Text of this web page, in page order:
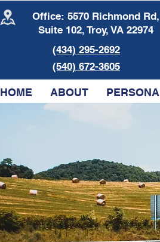
Office: 5570 Richmond Rd,
Suite 102, Troy, VA 22974
(434) 295-2692
(540) 672-3605
HOME ABOUT